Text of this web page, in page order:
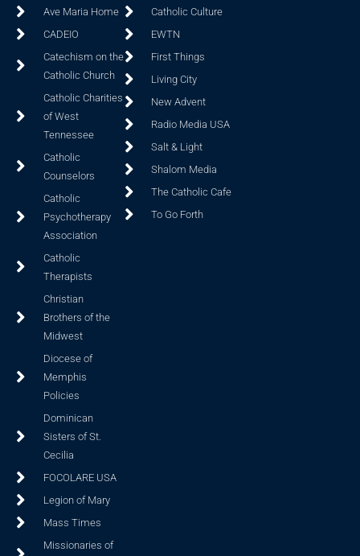
Ave Maria Home
CADEIO
Catechism on the
Catholic Church
Catholic Charities
of West
Tennessee
Catholic
Counselors
Catholic
Psychotherapy
Association
Catholic
Therapists
Christian
Brothers of the
Midwest
Diocese of
Memphis
Policies
Dominican
Sisters of St.
Cecilia
FOCOLARE USA
Legion of Mary
Mass Times
Missionaries of
Catholic Culture
EWTN
First Things
Living City
New Advent
Radio Media USA
Salt & Light
Shalom Media
The Catholic Cafe
To Go Forth